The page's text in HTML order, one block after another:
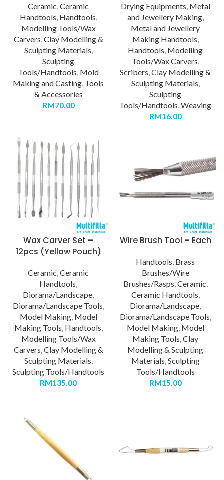
Ceramic,Ceramic
Handtools, Handtools,
Modelling Tools/Wax
Carvers,Clay Modelling &
Sculpting Materials,
Sculpting
Tools/Handtools, Mold
Making and Casting, Tools
& Accessories
RM70.00
Drying Equipments, Metal
and Jewellery Making,
Metal and Jewellery
Making Handtools,
Handtools, Modelling
Tools/Wax Carvers,
Scribers,Clay Modelling &
Sculpting Materials,
Sculpting
Tools/Handtools,Weaving
RM16.00
Wax Carver Set –
12pcs (Yellow Pouch)
Ceramic,Ceramic
Handtools,
Diorama/Landscape,
Diorama/Landscape Tools,
Model Making, Model
Making Tools, Handtools,
Modelling Tools/Wax
Carvers,Clay Modelling &
Sculpting Materials,
Sculpting Tools/Handtools
RM135.00
Wire Brush Tool – Each
Handtools, Brass
Brushes/Wire
Brushes/Rasps,Ceramic,
Ceramic Handtools,
Diorama/Landscape,
Diorama/Landscape Tools,
Model Making, Model
Making Tools,Clay
Modelling & Sculpting
Materials,Sculpting
Tools/Handtools
RM15.00